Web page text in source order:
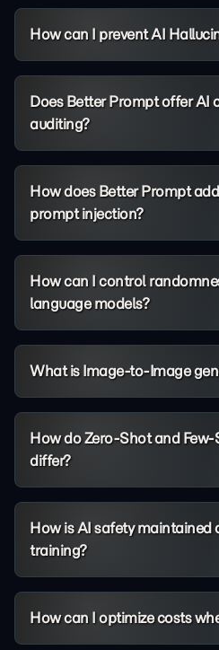
How can I prevent AI
Does Better Prompt offer AI
auditing?
How does Better Prompt
prompt injection?
How can I control
language models?
What is Image-to-Image
How do Zero-Shot and
differ?
How is AI safety maintained
training?
How can I optimize costs